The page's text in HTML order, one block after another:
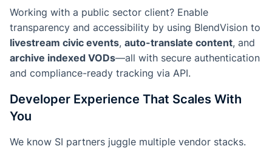
Working with a public sector client? Enable
transparency and accessibility by using BlendVision to
livestream civic events, auto-translate content, and
archive indexed VODs—all with secure authentication
and compliance-ready tracking via API.
Developer Experience That Scales With
You
We know SI partners juggle multiple vendor stacks.